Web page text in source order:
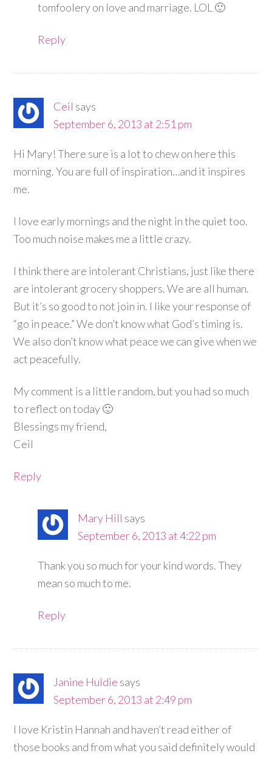
tomfoolery on love and marriage. LOL 🙂
Reply
Ceil says
September 6, 2013 at 2:51 pm
Hi Mary! There sure is a lot to chew on here this
morning. You are full of inspiration…and it inspires
me.
I love early mornings and the night in the quiet too.
Too much noise makes me a little crazy.
I think there are intolerant Christians, just like there
are intolerant grocery shoppers. We are all human.
But it’s so good to not join in. I like your response of
“go in peace.” We don’t know what God’s timing is.
We also don’t know what peace we can give when we
act peacefully.
My comment is a little random, but you had so much
to reflect on today 🙂
Blessings my friend,
Ceil
Reply
Mary Hill says
September 6, 2013 at 4:22 pm
Thank you so much for your kind words. They
mean so much to me.
Reply
Janine Huldie says
September 6, 2013 at 2:49 pm
I love Kristin Hannah and haven’t read either of
those books and from what you said definitely would